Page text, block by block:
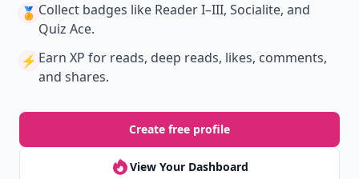
🏅 Collect badges like Reader I–III, Socialite, and
Quiz Ace.
⚡️ Earn XP for reads, deep reads, likes, comments,
and shares.
Create free profile
View Your Dashboard